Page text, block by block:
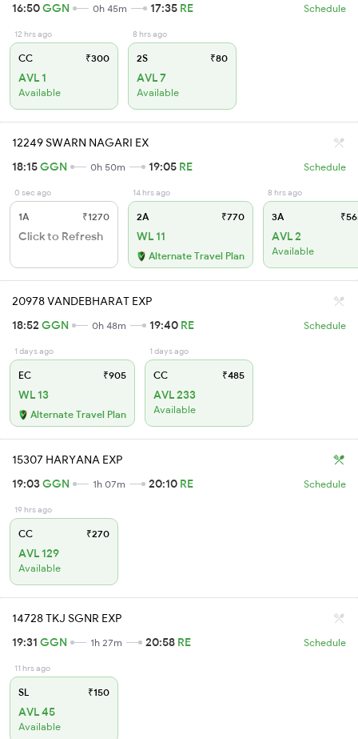
16:50GGN 0h 45m 17:35 RE Schedule
12 hrs ago
CC ₹300
AVL 1
Available
8 hrs ago
2S ₹80
AVL 7
Available
12249 SWARN NAGARI EX
18:15GGN 0h 50m 19:05 RE Schedule
0 sec ago
1A ₹1270
Click to Refresh
14 hrs ago
2A ₹770
WL 11
Alternate Travel Plan
8 hrs ago
3A
AVL 2
Available
20978 VANDEBHARAT EXP
18:52 GGN 0h 48m 19:40 RE Schedule
1 days ago
EC ₹905
WL 13
Alternate Travel Plan
1 days ago
CC ₹485
AVL 233
Available
15307 HARYANA EXP
19:03GGN 1h 07m 20:10 RE Schedule
19 hrs ago
CC ₹270
AVL 129
Available
14728 TKJ SGNR EXP
19:31 GGN 1h 27m 20:58 RE Schedule
11 hrs ago
SL ₹150
AVL 45
Available